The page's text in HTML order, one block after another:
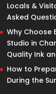
Locals &
Asked
Why Choose
Studio in
Quality Ink
How to
During the